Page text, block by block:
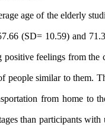
age of the elderly
(SD= 10.59) and
positive feelings from the
people similar to them.
from home to
than participants